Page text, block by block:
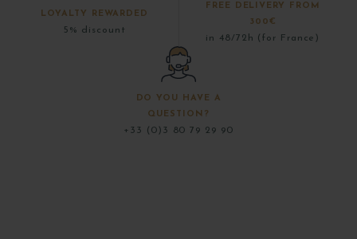
LOYALTY REWARDED
5% discount
FREE DELIVERY FROM
300€
in 48/72h (for France)
DO YOU HAVE A
QUESTION?
+33 (0)3 80 79 29 90